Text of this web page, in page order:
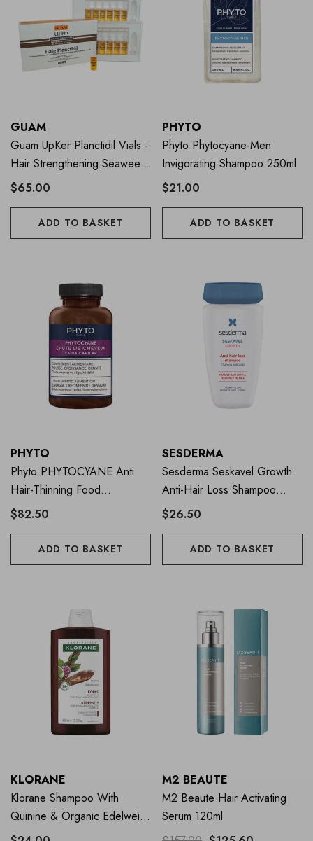
GUAM
Guam UpKer Planctidil Vials -
Hair Strengthening Seaweed
Treatment
$65.00
ADD TO BASKET
PHYTO
Phyto Phytocyane-Men
Invigorating Shampoo 250ml
$21.00
ADD TO BASKET
PHYTO
Phyto PHYTOCYANE Anti
Hair-Thinning Food
Supplement 84 Caps
$82.50
ADD TO BASKET
SESDERMA
Sesderma Seskavel Growth
Anti-Hair Loss Shampoo
250ml
$26.50
ADD TO BASKET
KLORANE
Klorane Shampoo With
Quinine & Organic Edelweiss
400ml
M2 BEAUTE
M2 Beaute Hair Activating
Serum 120ml